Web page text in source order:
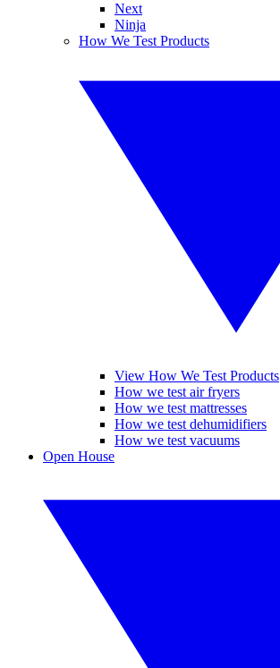
Next
Ninja
How We Test Products
View How We Test Products
How we test air fryers
How we test mattresses
How we test dehumidifiers
How we test vacuums
Open House